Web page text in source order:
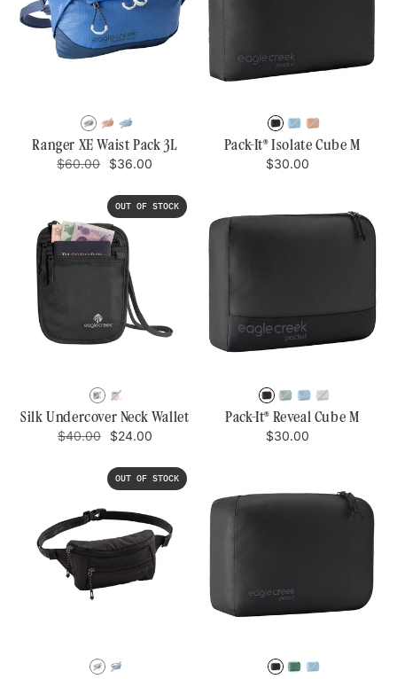
BLACK/RIVER
ROCK
RISING
SUN
MESA
BLUE/AIZOME
BLUE
Ranger XE Waist Pack 3L
Regular
$60.00
Sale
$36.00
BLACK
BLUE
DAWN
MANDARIN
Pack-It® Isolate Cube M
Regular
$30.00
OUT OF STOCK
BLACK
Silk Undercover Neck Wallet
Regular
$40.00
Sale
$24.00
BLACK
WILLOW
GREEN
BLUE
DAWN
STORM
GREY
Pack-It® Reveal Cube M
Regular
$30.00
OUT OF STOCK
BLACK BLACKWLLOW
BLUE